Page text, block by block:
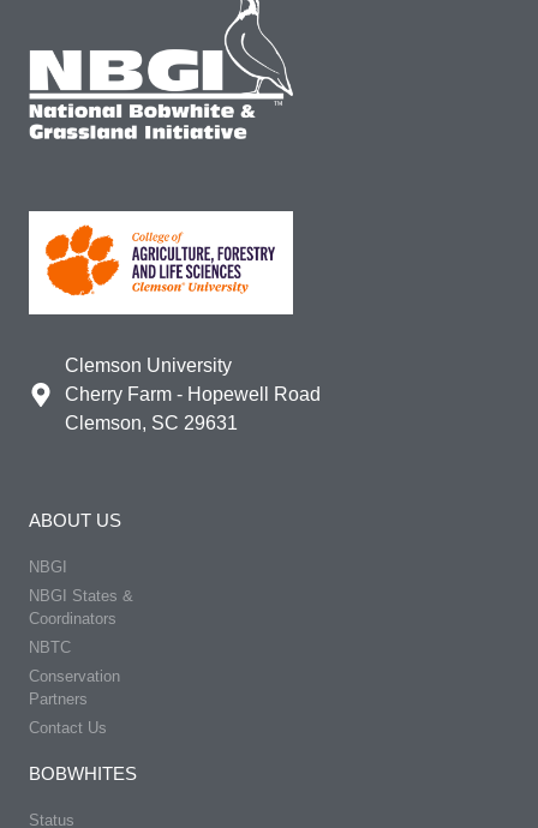
Clemson University
Cherry Farm - Hopewell Road
Clemson, SC 29631
ABOUT US
NBGI
NBGI States &
Coordinators
NBTC
Conservation
Partners
Contact Us
BOBWHITES
Status